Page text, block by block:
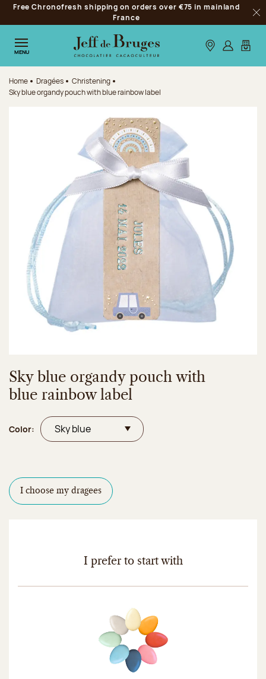
Jump to navigation
Jump to the main content
Jump to the footer
Free Chronofresh shipping on orders over €75 in mainland
France
MENU Our stores
Log inMy
Home Dragées
Christening
Sky blue organdy pouch with blue rainbow label
Sky blue organdy pouch with
blue rainbow label
Color:
I choose my dragees
I prefer to start with